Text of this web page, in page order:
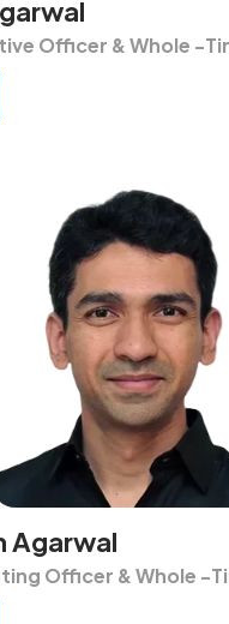
Officer & Whole -
Agarwal
Officer & Whole -